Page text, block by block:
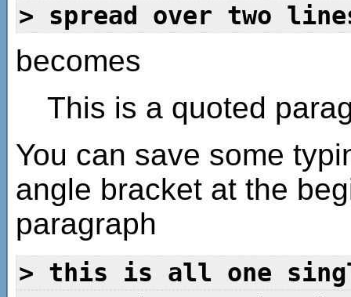
> spread over two
becomes
This is a quoted
You can save some
angle bracket at the
paragraph
> this is all one